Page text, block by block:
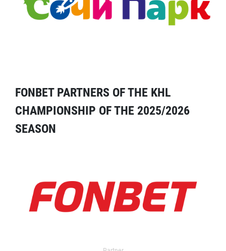
FONBET PARTNERS OF THE KHL
CHAMPIONSHIP OF THE 2025/2026
SEASON